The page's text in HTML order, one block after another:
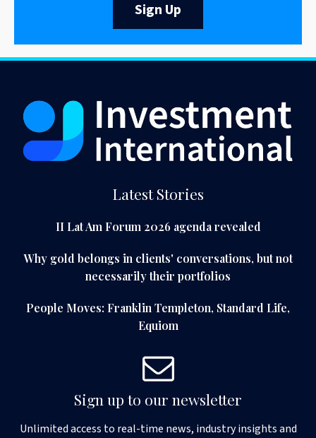
Sign Up
Latest Stories
II Lat Am Forum 2026 agenda revealed
Why gold belongs in clients' conversations, but not
necessarily their portfolios
People Moves: Franklin Templeton, Standard Life,
Equiom
Sign up to our newsletter
Unlimited access to real-time news, industry insights and